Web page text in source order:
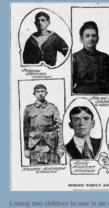
Losing two children to war is an